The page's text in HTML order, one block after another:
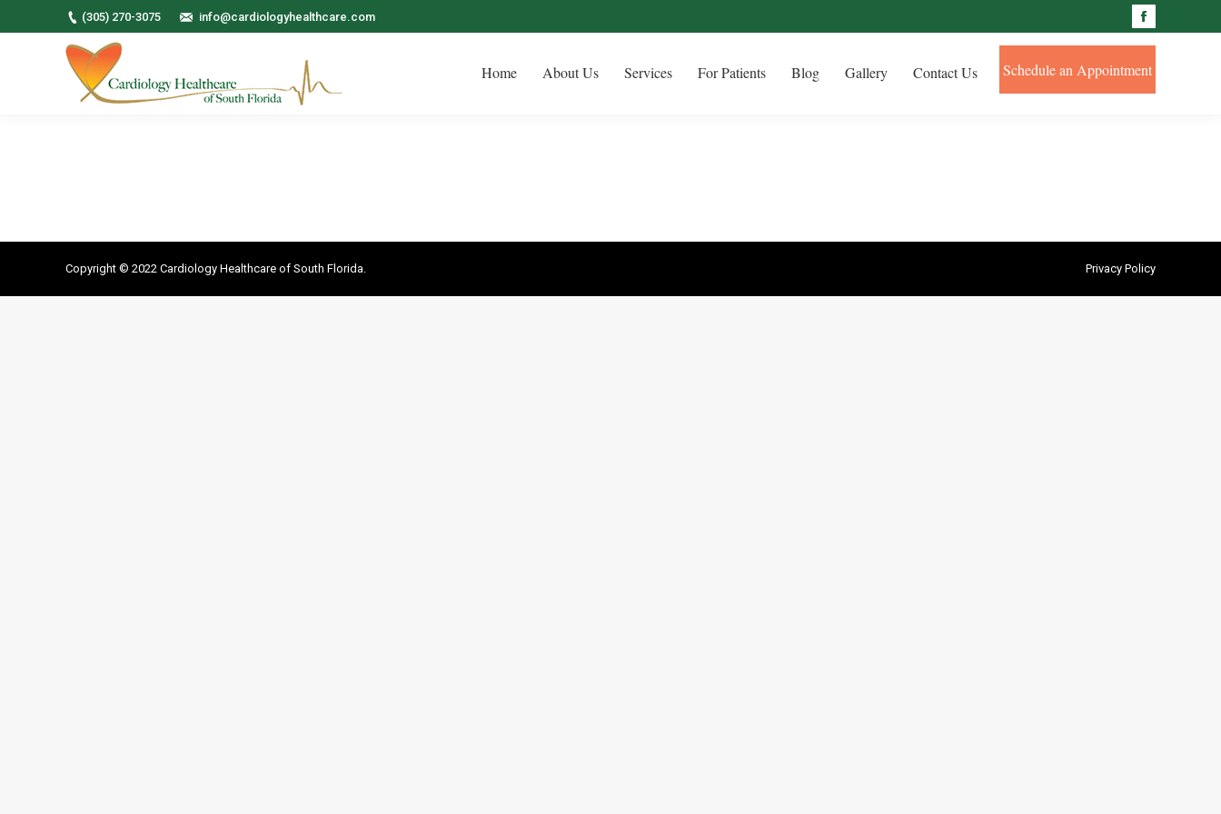
(305) 270-3075 info@cardiologyhealthcare.com
Facebook
Home About Us Services For Patients Blog Gallery Contact Us Schedule an Appointment
Copyright © 2022 Cardiology Healthcare of South Florida. Privacy Policy